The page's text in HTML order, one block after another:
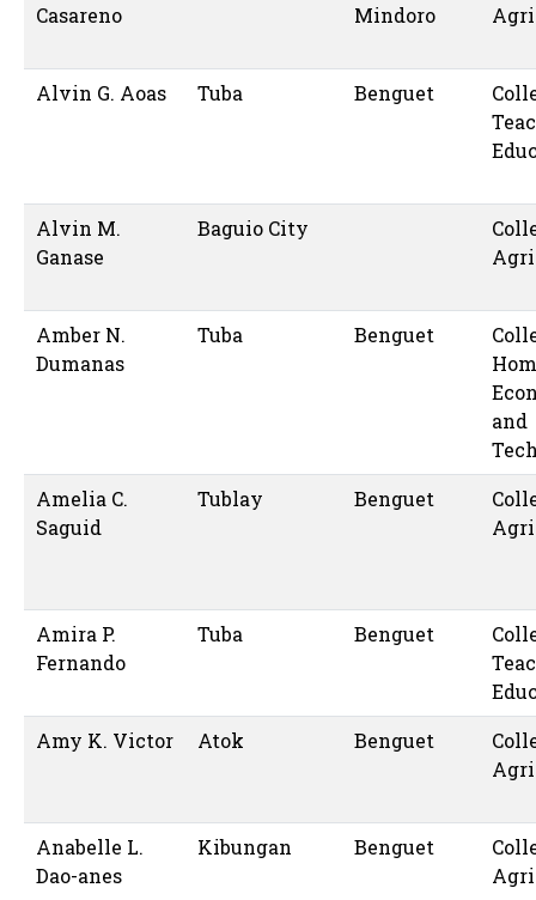
Casareno
Mindoro
Alvin G. Aoas Tuba Benguet
Alvin M.
Ganase
Baguio City
Amber N.
Dumanas
Tuba Benguet
and
Amelia C.
Saguid
Tublay Benguet
Amira P.
Fernando
Tuba Benguet
Amy K. Victor
Atok Benguet
Anabelle L.
Dao-anes
Kibungan Benguet